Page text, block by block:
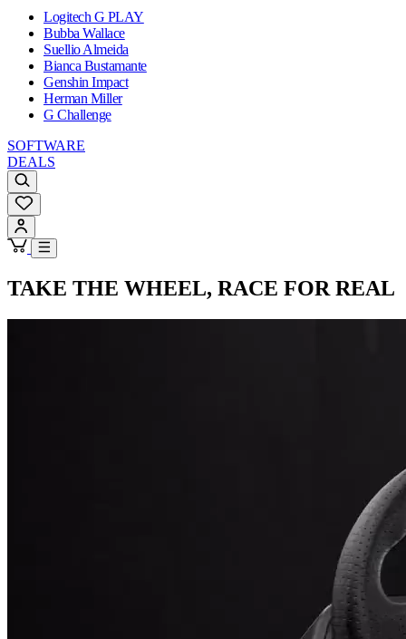
Logitech G PLAY
Bubba Wallace
Suellio Almeida
Bianca Bustamante
Genshin Impact
Herman Miller
G Challenge
SOFTWARE
DEALS
TAKE THE WHEEL, RACE FOR REAL